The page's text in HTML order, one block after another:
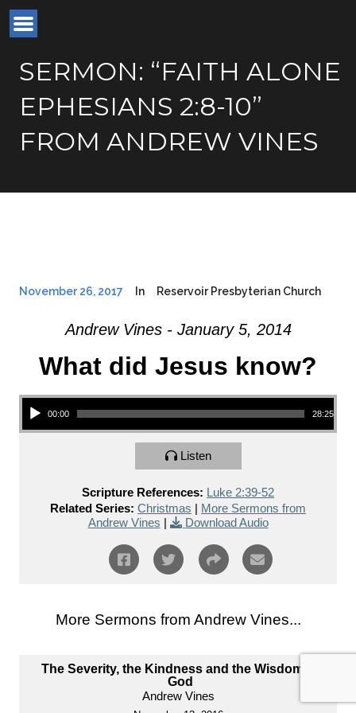
SERMON: “FAITH ALONE
EPHESIANS 2:8-10”
FROM ANDREW VINES
November 26, 2017 In Reservoir Presbyterian Church
Andrew Vines - January 5, 2014
What did Jesus know?
Audio Player
00:00 28:25
Listen
Scripture References: Luke 2:39-52
Related Series: Christmas | More Sermons from
Andrew Vines | Download Audio
More Sermons from Andrew Vines...
The Severity, the Kindness and the Wisdom of
God
Andrew Vines